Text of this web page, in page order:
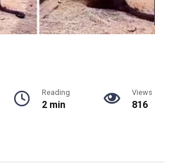
Reading
2 min
Views
816